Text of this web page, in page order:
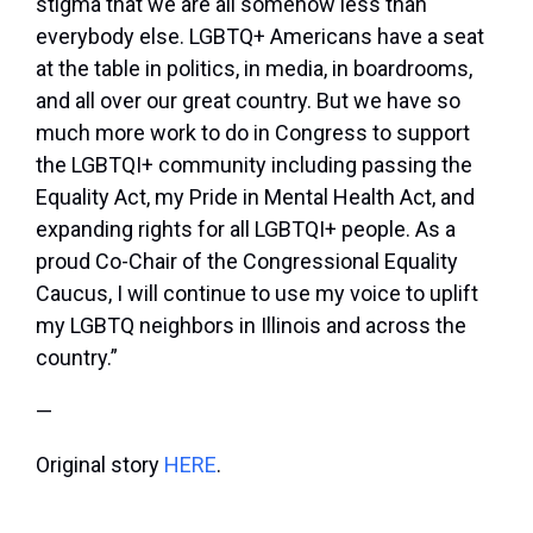
everybody else. LGBTQ+ Americans have a seat
at the table in politics, in media, in boardrooms,
and all over our great country. But we have so
much more work to do in Congress to support
the LGBTQI+ community including passing the
Equality Act, my Pride in Mental Health Act, and
expanding rights for all LGBTQI+ people. As a
proud Co-Chair of the Congressional Equality
Caucus, I will continue to use my voice to uplift
my LGBTQ neighbors in Illinois and across the
country.”
—
Original story HERE.